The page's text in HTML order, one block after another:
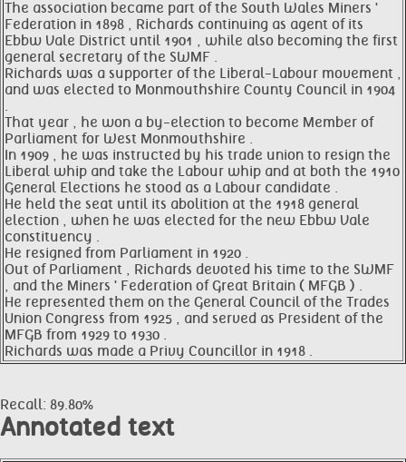
The association became part of the South Wales Miners '
Federation in 1898 , Richards continuing as agent of its
Ebbw Vale District until 1901 , while also becoming the first
general secretary of the SWMF .
Richards was a supporter of the Liberal-Labour movement ,
and was elected to Monmouthshire County Council in 1904
.
That year , he won a by-election to become Member of
Parliament for West Monmouthshire .
In 1909 , he was instructed by his trade union to resign the
Liberal whip and take the Labour whip and at both the 1910
General Elections he stood as a Labour candidate .
He held the seat until its abolition at the 1918 general
election , when he was elected for the new Ebbw Vale
constituency .
He resigned from Parliament in 1920 .
Out of Parliament , Richards devoted his time to the SWMF
, and the Miners ' Federation of Great Britain ( MFGB ) .
He represented them on the General Council of the Trades
Union Congress from 1925 , and served as President of the
MFGB from 1929 to 1930 .
Richards was made a Privy Councillor in 1918 .
Recall: 89.80%
Annotated text